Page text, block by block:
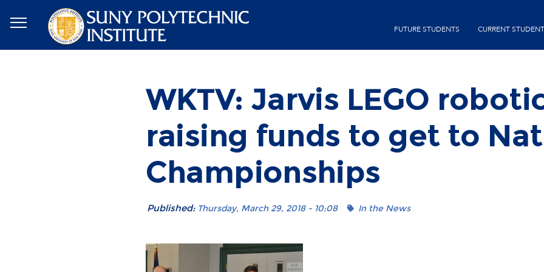
main
content
FUTURE STUDENTS CURRENT
WKTV: Jarvis LEGO
raising funds to get to
Championships
Published: Thursday, March 29, 2018 - 10:08 In the News